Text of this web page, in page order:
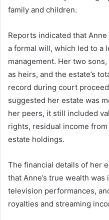
family and children.
Reports indicated that
a formal will, which led to a
management. Her two
as heirs, and the estate’s
record during court
suggested her estate was
her peers, it still included
rights, residual income
estate holdings.
The financial details of her
that Anne’s true wealth
television performances,
royalties and streaming